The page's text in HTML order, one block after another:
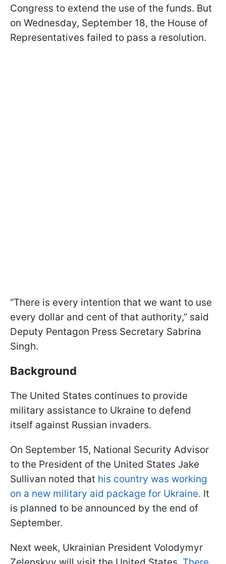
Congress to extend the use of the funds. But
on Wednesday, September 18, the House of
Representatives failed to pass a resolution.
“There is every intention that we want to use
every dollar and cent of that authority,” said
Deputy Pentagon Press Secretary Sabrina
Singh.
Background
The United States continues to provide
military assistance to Ukraine to defend
itself against Russian invaders.
On September 15, National Security Advisor
to the President of the United States Jake
Sullivan noted that his country was working
on a new military aid package for Ukraine. It
is planned to be announced by the end of
September.
Next week, Ukrainian President Volodymyr